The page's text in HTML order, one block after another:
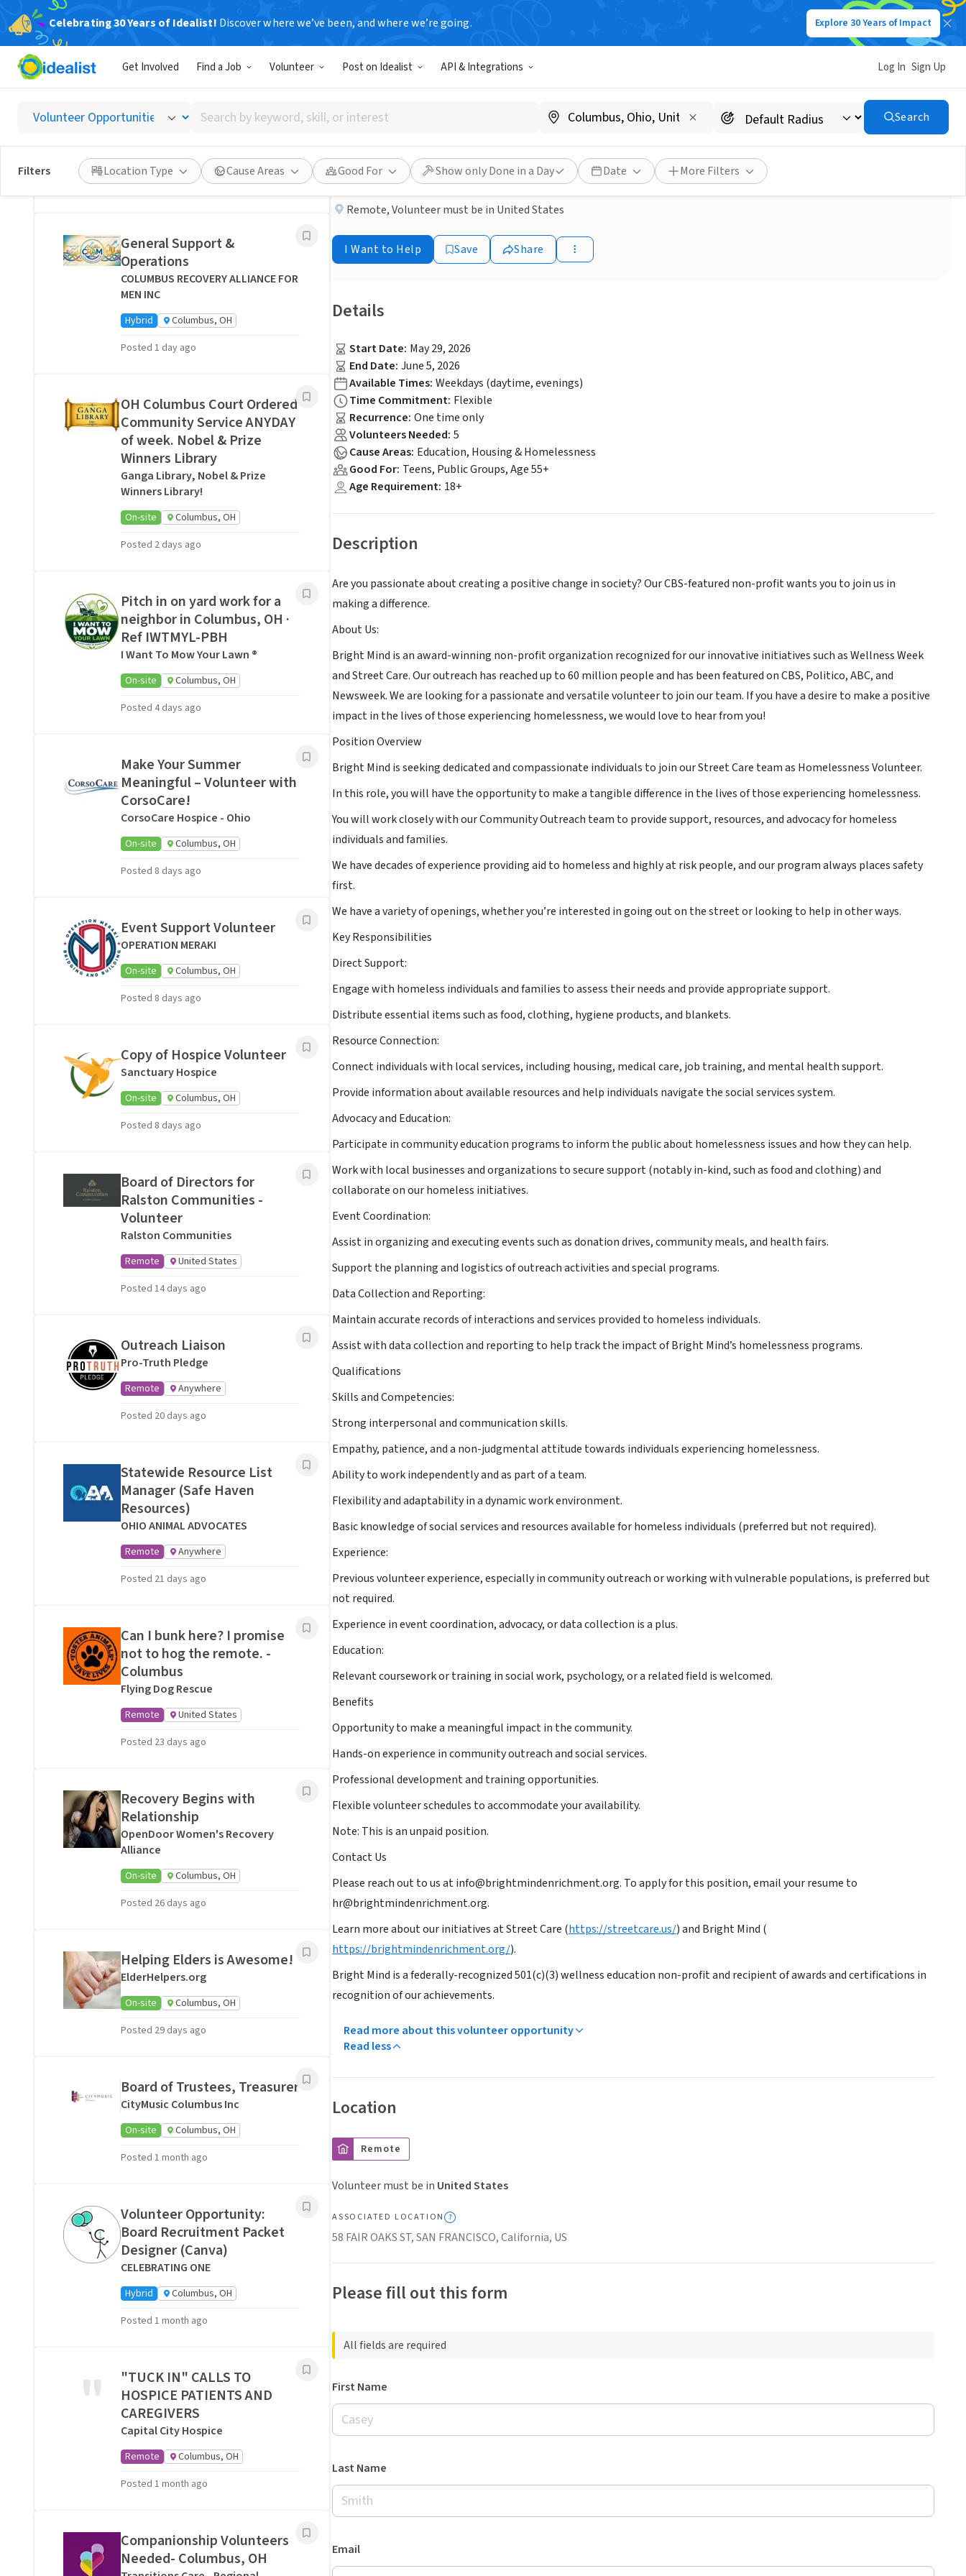
Celebrating 30 Years of Idealist! Discover where we’ve been, and where we’re going. Explore 30 Years of Impact
Get Involved Find a Job Volunteer Post on Idealist API & Integrations Log In Sign Up
Search
by
keyword,
skill,
or
interest
Search
Filters Location Type Cause Areas Good For Show only Done in a Day Date More Filters
NONPROFIT
Published 2 months ago
Homelessness Volunteer - Lakewood NJ
BRIGHT MIND ENRICHMENT AND SCHOOLING
Remote,Volunteer must be in United States
I Want to Help Save Share
Details
Start Date: May 29, 2026
End Date: June 5, 2026
Available Times: Weekdays (daytime, evenings)
Time Commitment: Flexible
Recurrence: One time only
Volunteers Needed: 5
Cause Areas: Education, Housing & Homelessness
Good For: Teens, Public Groups, Age 55+
Age Requirement: 18+
Description
Are you passionate about creating a positive change in society? Our CBS-featured non-profit wants you to join us in
making a difference.
About Us:
Bright Mind is an award-winning non-profit organization recognized for our innovative initiatives such as Wellness Week
and Street Care. Our outreach has reached up to 60 million people and has been featured on CBS, Politico, ABC, and
Newsweek. We are looking for a passionate and versatile volunteer to join our team. If you have a desire to make a positive
impact in the lives of those experiencing homelessness, we would love to hear from you!
Position Overview
Bright Mind is seeking dedicated and compassionate individuals to join our Street Care team as Homelessness Volunteer.
In this role, you will have the opportunity to make a tangible difference in the lives of those experiencing homelessness.
You will work closely with our Community Outreach team to provide support, resources, and advocacy for homeless
individuals and families.
We have decades of experience providing aid to homeless and highly at risk people, and our program always places safety
first.
We have a variety of openings, whether you’re interested in going out on the street or looking to help in other ways.
Key Responsibilities
Direct Support:
Engage with homeless individuals and families to assess their needs and provide appropriate support.
Distribute essential items such as food, clothing, hygiene products, and blankets.
Resource Connection:
Connect individuals with local services, including housing, medical care, job training, and mental health support.
Provide information about available resources and help individuals navigate the social services system.
Advocacy and Education:
Participate in community education programs to inform the public about homelessness issues and how they can help.
Work with local businesses and organizations to secure support (notably in-kind, such as food and clothing) and
collaborate on our homeless initiatives.
Event Coordination:
Assist in organizing and executing events such as donation drives, community meals, and health fairs.
Support the planning and logistics of outreach activities and special programs.
Data Collection and Reporting:
Maintain accurate records of interactions and services provided to homeless individuals.
Assist with data collection and reporting to help track the impact of Bright Mind’s homelessness programs.
Qualifications
Skills and Competencies:
Strong interpersonal and communication skills.
Empathy, patience, and a non-judgmental attitude towards individuals experiencing homelessness.
Ability to work independently and as part of a team.
Flexibility and adaptability in a dynamic work environment.
Basic knowledge of social services and resources available for homeless individuals (preferred but not required).
Experience:
Previous volunteer experience, especially in community outreach or working with vulnerable populations, is preferred but
not required.
Experience in event coordination, advocacy, or data collection is a plus.
Education:
Relevant coursework or training in social work, psychology, or a related field is welcomed.
Benefits
Opportunity to make a meaningful impact in the community.
Hands-on experience in community outreach and social services.
Professional development and training opportunities.
Flexible volunteer schedules to accommodate your availability.
Note: This is an unpaid position.
Contact Us
Please reach out to us at info@brightmindenrichment.org. To apply for this position, email your resume to
hr@brightmindenrichment.org.
Learn more about our initiatives at Street Care (https://streetcare.us/) and Bright Mind (
https://brightmindenrichment.org/).
Bright Mind is a federally-recognized 501(c)(3) wellness education non-profit and recipient of awards and certifications in
recognition of our achievements.
Read more about this volunteer opportunity
Read less
Location
Remote
Volunteer must be in United States
ASSOCIATED LOCATION
58 FAIR OAKS ST, SAN FRANCISCO, California, US
Please fill out this form
All fields are required
First Name
Last Name
Email
Related Volunteer Opportunities
Columbus, Ohio
Hybrid
Columbus, OH
Posted 1 day ago
General Support &
Operations
COLUMBUS RECOVERY ALLIANCE FOR
MEN INC
Hybrid
Columbus, OH
Posted 1 day ago
OH Columbus Court Ordered
Community Service ANYDAY
of week. Nobel & Prize
Winners Library
Ganga Library, Nobel & Prize
Winners Library!
On-site
Columbus, OH
Posted 2 days ago
Pitch in on yard work for a
neighbor in Columbus, OH ·
Ref IWTMYL-PBH
I Want To Mow Your Lawn ®
On-site
Columbus, OH
Posted 4 days ago
Make Your Summer
Meaningful – Volunteer with
CorsoCare!
CorsoCare Hospice - Ohio
On-site
Columbus, OH
Posted 8 days ago
Event Support Volunteer
OPERATION MERAKI
On-site
Columbus, OH
Posted 8 days ago
Copy of Hospice Volunteer
Sanctuary Hospice
On-site
Columbus, OH
Posted 8 days ago
Board of Directors for
Ralston Communities -
Volunteer
Ralston Communities
Remote
United States
Posted 14 days ago
Outreach Liaison
Pro-Truth Pledge
Remote
Anywhere
Posted 20 days ago
Statewide Resource List
Manager (Safe Haven
Resources)
OHIO ANIMAL ADVOCATES
Remote
Anywhere
Posted 21 days ago
Can I bunk here? I promise
not to hog the remote. -
Columbus
Flying Dog Rescue
Remote
United States
Posted 23 days ago
Recovery Begins with
Relationship
OpenDoor Women's Recovery
Alliance
On-site
Columbus, OH
Posted 26 days ago
Helping Elders is Awesome!
ElderHelpers.org
On-site
Columbus, OH
Posted 29 days ago
Board of Trustees, Treasurer
CityMusic Columbus Inc
On-site
Columbus, OH
Posted 1 month ago
Volunteer Opportunity:
Board Recruitment Packet
Designer (Canva)
CELEBRATING ONE
Hybrid
Columbus, OH
Posted 1 month ago
"
"TUCK IN" CALLS TO
HOSPICE PATIENTS AND
CAREGIVERS
Capital City Hospice
Remote
Columbus, OH
Posted 1 month ago
Companionship Volunteers
Needed- Columbus, OH